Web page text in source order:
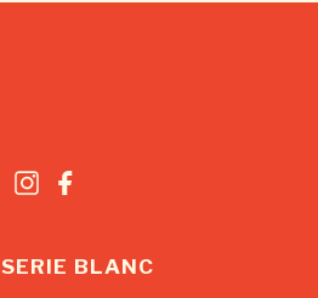
BLANC